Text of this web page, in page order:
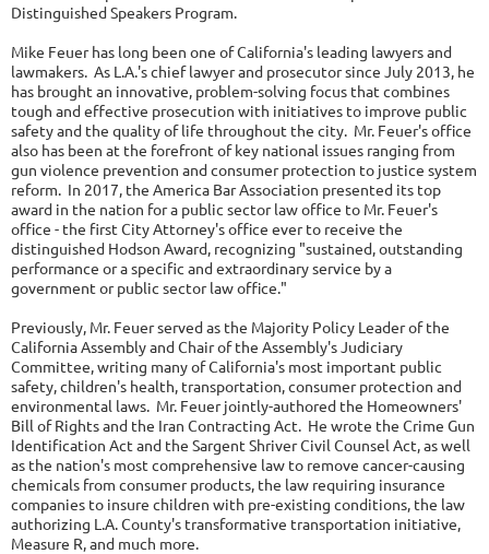
Distinguished Speakers Program.
Mike Feuer has long been one of California's leading lawyers and
lawmakers. As L.A.'s chief lawyer and prosecutor since July 2013, he
has brought an innovative, problem-solving focus that combines
tough and effective prosecution with initiatives to improve public
safety and the quality of life throughout the city. Mr. Feuer's office
also has been at the forefront of key national issues ranging from
gun violence prevention and consumer protection to justice system
reform. In 2017, the America Bar Association presented its top
award in the nation for a public sector law office to Mr. Feuer's
office - the first City Attorney's office ever to receive the
distinguished Hodson Award, recognizing "sustained, outstanding
performance or a specific and extraordinary service by a
government or public sector law office."
Previously, Mr. Feuer served as the Majority Policy Leader of the
California Assembly and Chair of the Assembly's Judiciary
Committee, writing many of California's most important public
safety, children's health, transportation, consumer protection and
environmental laws. Mr. Feuer jointly-authored the Homeowners'
Bill of Rights and the Iran Contracting Act. He wrote the Crime Gun
Identification Act and the Sargent Shriver Civil Counsel Act, as well
as the nation's most comprehensive law to remove cancer-causing
chemicals from consumer products, the law requiring insurance
companies to insure children with pre-existing conditions, the law
authorizing L.A. County's transformative transportation initiative,
Measure R, and much more.